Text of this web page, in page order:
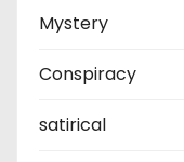
Mystery
Conspiracy
satirical